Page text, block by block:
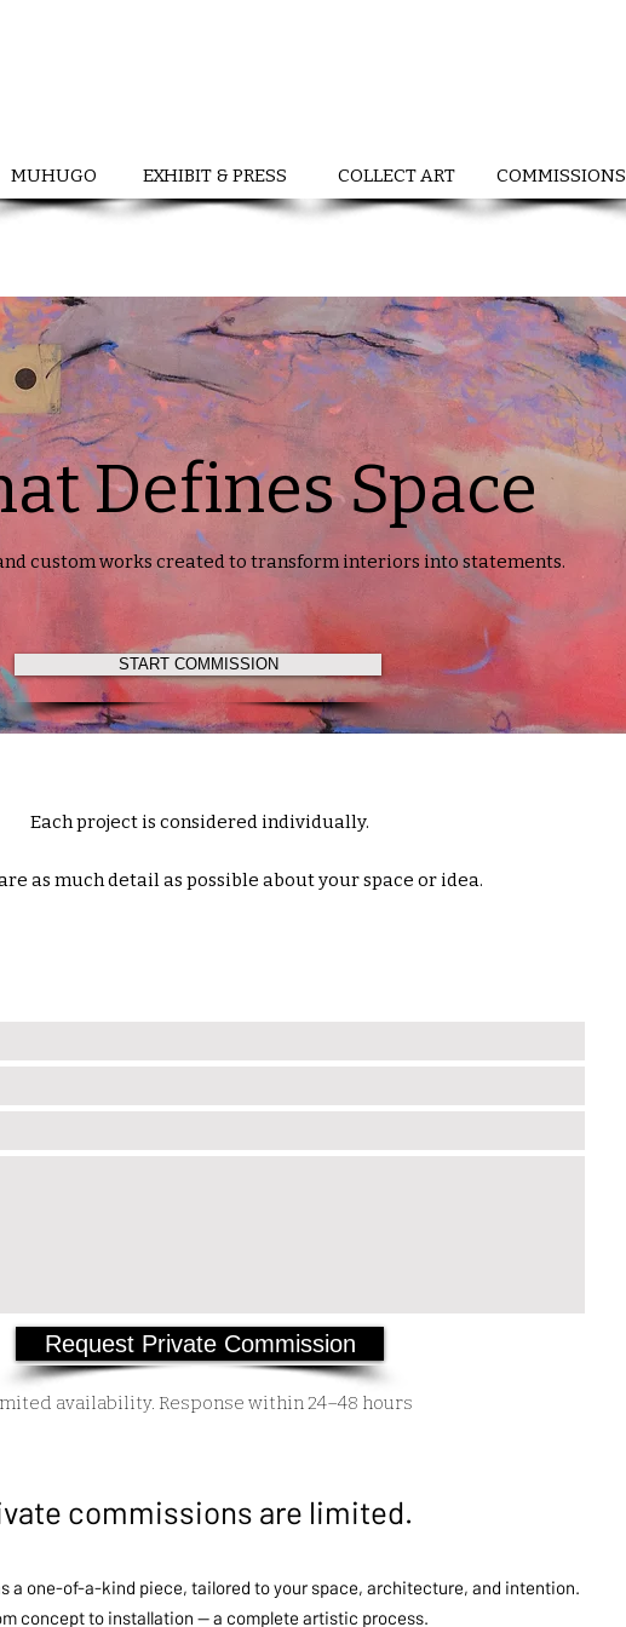
MUHUGO EXHIBIT & PRESS COLLECT ART COMMISSIONS
Defines Space
custom works created to transform interiors into statements.
START COMMISSION
Each project is considered individually.
as much detail as possible about your space or idea.
Request Private Commission
availability. Response within 24–48 hours
commissions are limited.
a one-of-a-kind piece, tailored to your space, architecture, and intention.
concept to installation — a complete artistic process.